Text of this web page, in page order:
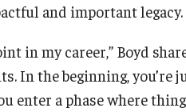
and important legacy.
in my career,” Boyd
In the beginning, you’re
enter a phase where